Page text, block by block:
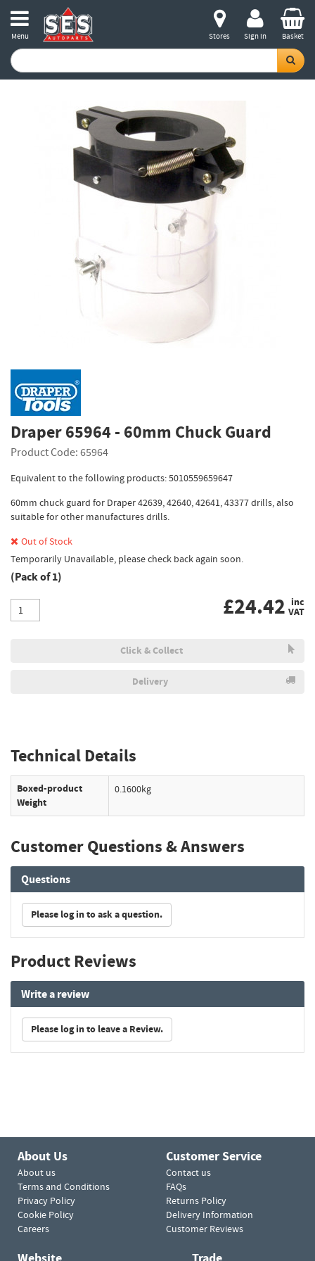
Menu Stores Sign in Basket
Draper 65964 - 60mm Chuck Guard
Product Code: 65964
Equivalent to the following products: 5010559659647
60mm chuck guard for Draper 42639, 42640, 42641, 43377 drills, also
suitable for other manufactures drills.
Out of Stock
Temporarily Unavailable, please check back again soon.
(Pack of 1)
£24.42 inc
VAT
Click & Collect
Delivery
Technical Details
Boxed-product
Weight
0.1600kg
Customer Questions & Answers
Questions
Please log in to ask a question.
Product Reviews
Write a review
Please log in to leave a Review.
About Us
About us
Terms and Conditions
Privacy Policy
Cookie Policy
Careers
Customer Service
Contact us
FAQs
Returns Policy
Delivery Information
Customer Reviews